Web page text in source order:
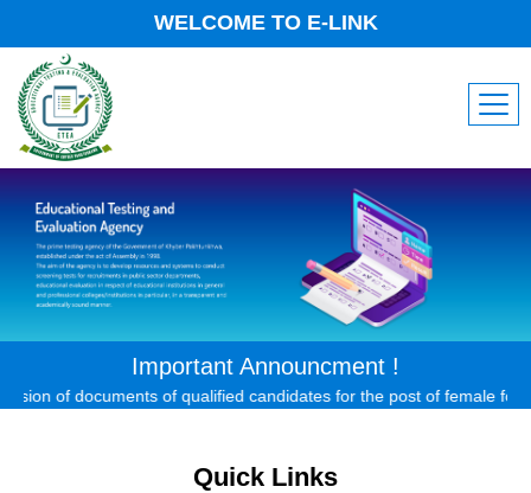
WELCOME TO E-LINK
Important Announcment !
of documents of qualified candidates for the post of female forest
Quick Links